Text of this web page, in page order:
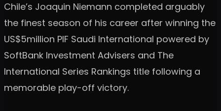
Chile’s Joaquin Niemann completed arguably
the finest season of his career after winning the
US$5million PIF Saudi International powered by
SoftBank Investment Advisers and The
International Series Rankings title following a
memorable play-off victory.